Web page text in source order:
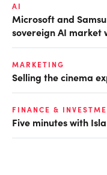
AI
Microsoft and
sovereign AI market
MARKETING
Selling the cinema
FINANCE &
Five minutes with